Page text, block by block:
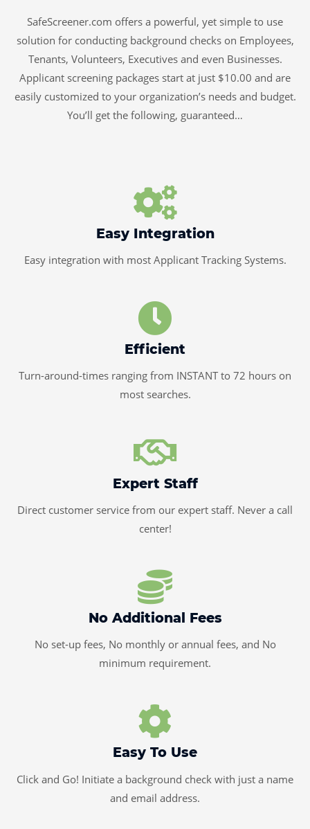
SafeScreener.com offers a powerful, yet simple to use
solution for conducting background checks on Employees,
Tenants, Volunteers, Executives and even Businesses.
Applicant screening packages start at just $10.00 and are
easily customized to your organization’s needs and budget.
You’ll get the following, guaranteed…
Easy Integration
Easy integration with most Applicant Tracking Systems.
Efficient
Turn-around-times ranging from INSTANT to 72 hours on
most searches.
Expert Staff
Direct customer service from our expert staff. Never a call
center!
No Additional Fees
No set-up fees, No monthly or annual fees, and No
minimum requirement.
Easy To Use
Click and Go! Initiate a background check with just a name
and email address.